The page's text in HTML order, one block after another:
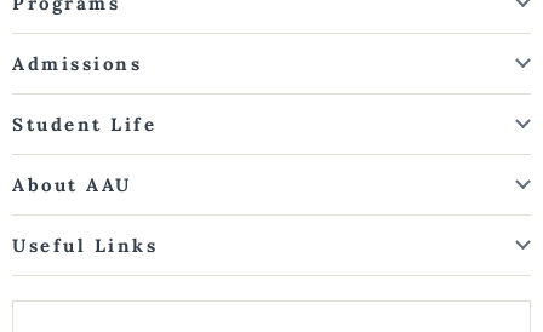
Admissions
Student Life
About AAU
Useful Links